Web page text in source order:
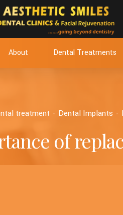
About Dental Treatments
treatment Dental Implants
of